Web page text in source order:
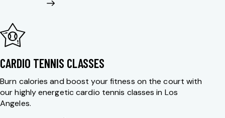
CARDIO TENNIS CLASSES
Burn calories and boost your fitness on the court with
our highly energetic cardio tennis classes in Los
Angeles.